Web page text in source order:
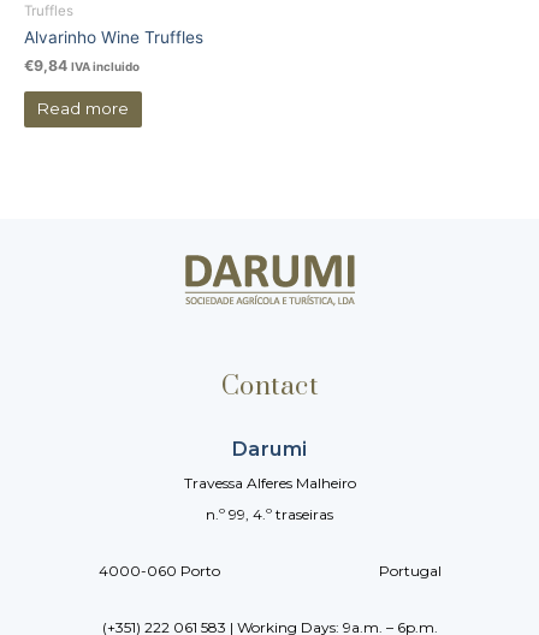
Truffles
Alvarinho Wine Truffles
€9,84 IVA incluido
Read more
Contact
Darumi
Travessa Alferes Malheiro
n.º 99, 4.º traseiras
4000-060 Porto Portugal
(+351) 222 061 583 | Working Days: 9a.m. – 6p.m.